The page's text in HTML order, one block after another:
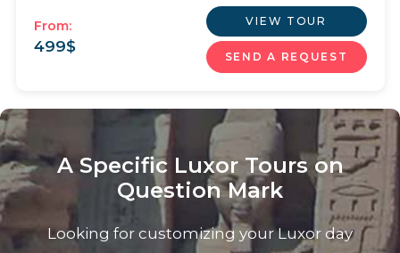
From:
499$
VIEW TOUR
SEND A REQUEST
A Specific Luxor Tours on
Question Mark
Looking for customizing your Luxor day